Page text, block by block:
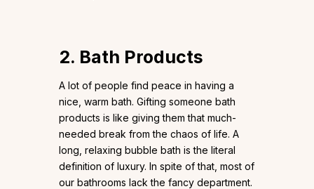
2. Bath Products
A lot of people find peace in having a
nice, warm bath. Gifting someone bath
products is like giving them that much-
needed break from the chaos of life. A
long, relaxing bubble bath is the literal
definition of luxury. In spite of that, most of
our bathrooms lack the fancy department.